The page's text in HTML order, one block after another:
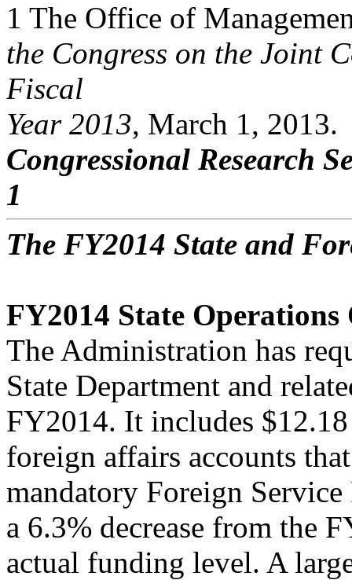
1 The Office of
the Congress on the Joint
Fiscal
Year 2013, March 1, 2013.
Congressional Research
1
The FY2014 State and
FY2014 State Operations
The Administration has
State Department and
FY2014. It includes
foreign affairs accounts
mandatory Foreign
a 6.3% decrease from the
actual funding level. A